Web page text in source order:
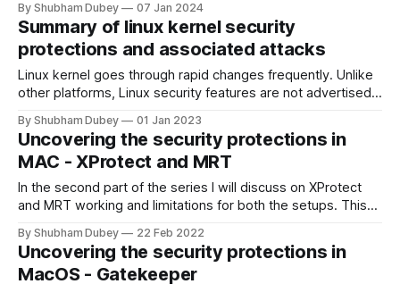
mitigate these attacks.This article series is a technical dive
into the evaluation of these memory corruption mitigations.
By Shubham Dubey 07 Jan 2024
Summary of linux kernel security
protections and associated attacks
Linux kernel goes through rapid changes frequently. Unlike
other platforms, Linux security features are not advertised
getting more popular, it's important to be aware about
protections it provides against sophisticated attacks
targeting kernel.
By Shubham Dubey 01 Jan 2023
Uncovering the security protections in
MAC - XProtect and MRT
In the second part of the series I will discuss on XProtect
and MRT working and limitations for both the setups. This
detection solution is.
By Shubham Dubey 22 Feb 2022
Uncovering the security protections in
MacOS - Gatekeeper